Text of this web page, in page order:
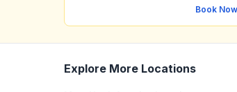
Book
Explore More Locations